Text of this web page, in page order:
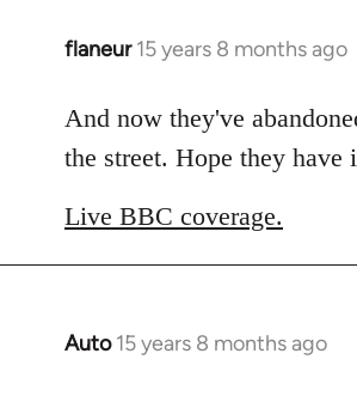
flaneur 15 years 8 months ago
In
to
Welcome
libcom.org
And now they've
the street. Hope they have
Live BBC coverage.
Auto 15 years 8 months ago
In